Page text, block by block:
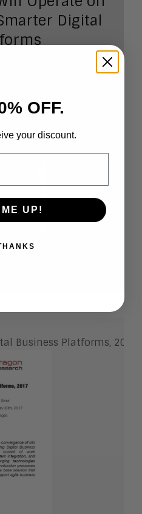
Digital
im Sinur
2017-03
Length:
8 pages
Business Platforms, 2017
OFF.
your discount.
UP!